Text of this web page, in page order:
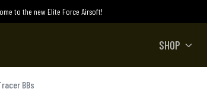
to the new Elite Force Airsoft!
SHOP
BBs